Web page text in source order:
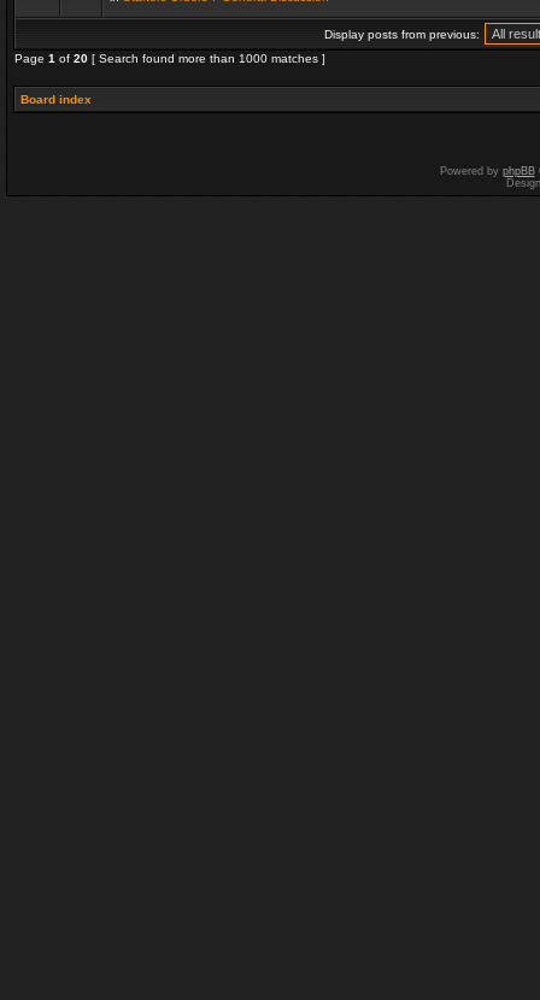
Display posts from previous:
Page 1 of 20 [ Search found more than 1000 matches ]
Board index
Powered by phpBB